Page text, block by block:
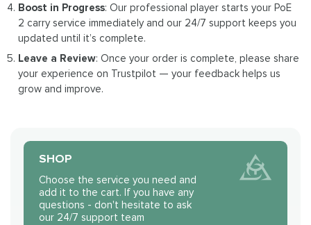
Boost in Progress: Our professional player starts your PoE
2 carry service immediately and our 24/7 support keeps you
updated until it’s complete.
Leave a Review: Once your order is complete, please share
your experience on Trustpilot — your feedback helps us
grow and improve.
SHOP
Choose the service you need and
add it to the cart. If you have any
questions - don't hesitate to ask
our 24/7 support team